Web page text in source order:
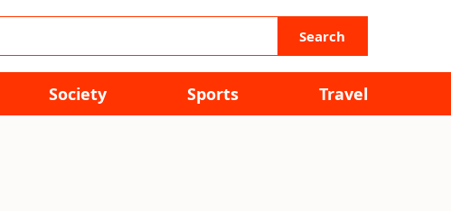
Search
Society Sports Travel